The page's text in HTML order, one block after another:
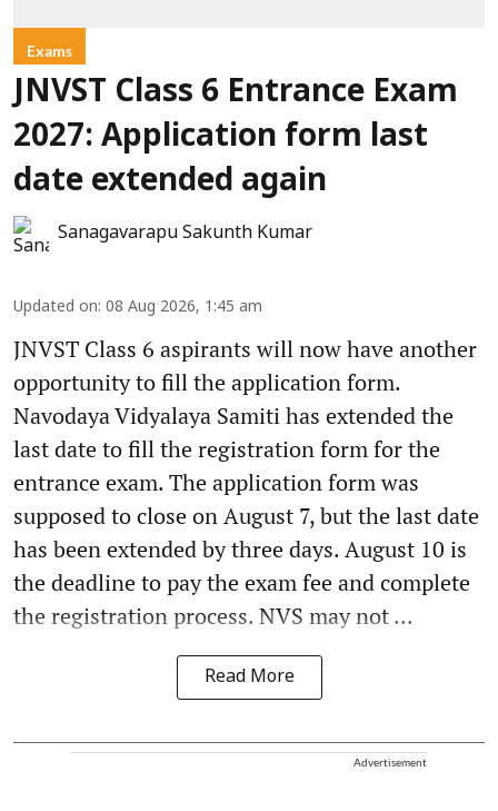
Exams
JNVST Class 6 Entrance Exam
2027: Application form last
date extended again
Sanagavarapu Sakunth Kumar
Updated on: 08 Aug 2026, 1:45 am
JNVST Class 6 aspirants will now have another
opportunity to fill the application form.
Navodaya Vidyalaya Samiti has extended the
last date to fill the registration form for the
entrance exam. The application form was
supposed to close on August 7, but the last date
has been extended by three days. August 10 is
the deadline to pay the exam fee and complete
the registration process. NVS may not ...
Read More
Advertisement